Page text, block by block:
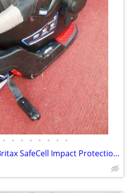
• • • • • • • •
CHILD CAR SEAT Baby Britax SafeCell Impact Protection with Base Canopy